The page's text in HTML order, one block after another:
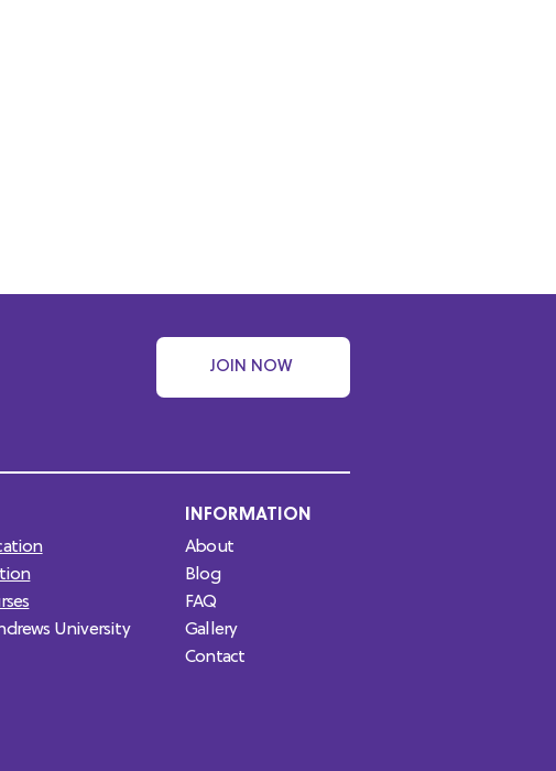
JOIN NOW
University
INFORMATION
About
Blog
FAQ
Gallery
Contact